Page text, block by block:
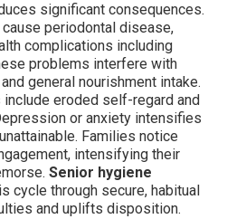
significant consequences.
periodontal disease,
complications including
problems interfere with
general nourishment intake.
eroded self-regard and
or anxiety intensifies
Families notice
intensifying their
Senior hygiene
cycle through secure, habitual
and uplifts disposition.